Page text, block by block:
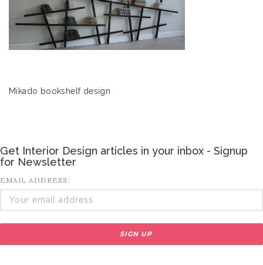
Mikado bookshelf design
Get Interior Design articles in your inbox - Signup
for Newsletter
EMAIL ADDRESS: